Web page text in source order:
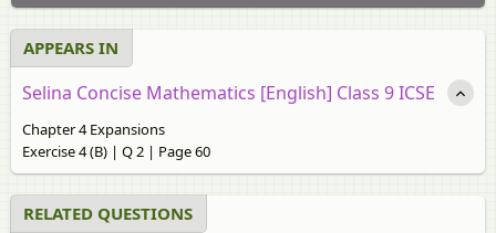
APPEARS IN
Selina Concise Mathematics [English] Class 9 ICSE
Chapter 4 Expansions
Exercise 4 (B) | Q 2 | Page 60
RELATED QUESTIONS